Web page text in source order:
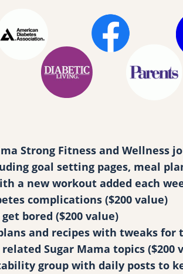
b
e
r
s
u
a
n
t
i
y
Strong Fitness and
goal setting pages, meal
a new workout added each
complications ($200 value)
bored ($200 value)
and recipes with tweaks for
Sugar Mama topics ($200
group with daily posts to